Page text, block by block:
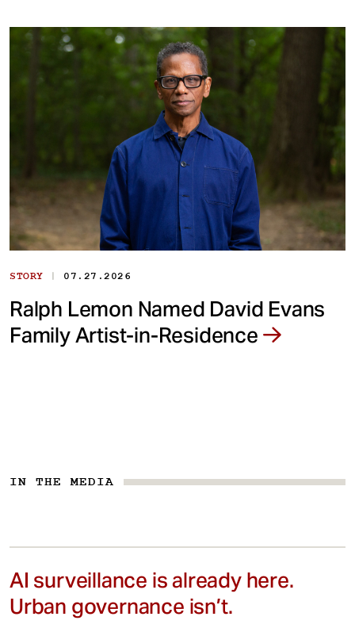
STORY | 07.27.2026
Ralph Lemon Named David Evans
Family Artist-in-Residence
IN THE MEDIA
AI surveillance is already here.
Urban governance isn’t.